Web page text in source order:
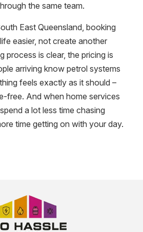
the same team.
East Queensland, booking
easier, not create another
process is clear, the pricing is
arriving know petrol systems
feels exactly as it should –
free. And when home services
a lot less time chasing
time getting on with your day.